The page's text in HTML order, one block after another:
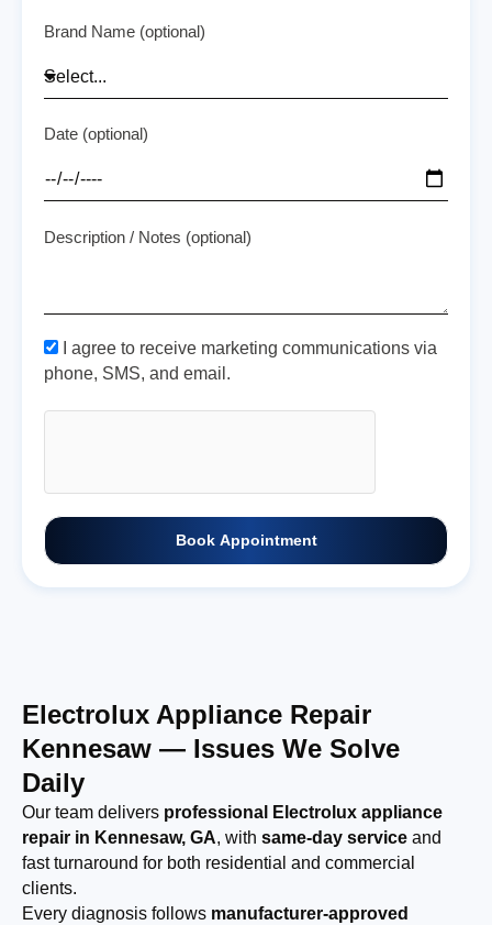
Brand Name (optional)
Date (optional)
Description / Notes (optional)
I agree to receive marketing communications via
phone, SMS, and email.
Book Appointment
Electrolux Appliance Repair
Kennesaw — Issues We Solve
Daily
Our team delivers professional Electrolux appliance
repair in Kennesaw, GA, with same-day service and
fast turnaround for both residential and commercial
clients.
Every diagnosis follows manufacturer-approved